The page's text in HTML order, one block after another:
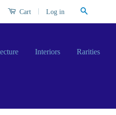
Cart Log in
Interiors Rarities